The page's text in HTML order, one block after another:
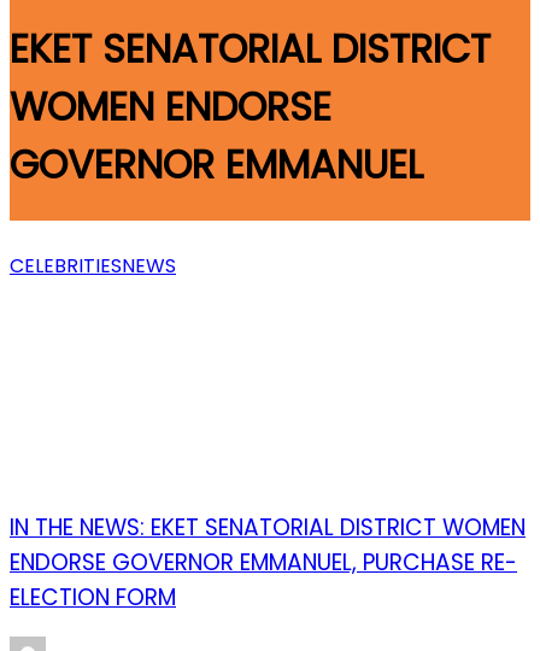
EKET SENATORIAL DISTRICT
WOMEN ENDORSE
GOVERNOR EMMANUEL
CELEBRITIESNEWS
IN THE NEWS: EKET SENATORIAL DISTRICT WOMEN
ENDORSE GOVERNOR EMMANUEL, PURCHASE RE-
ELECTION FORM